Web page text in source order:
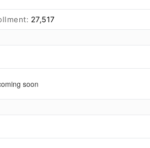
27,517
soon